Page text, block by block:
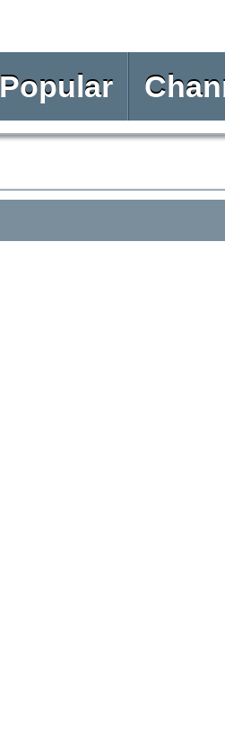
Popular